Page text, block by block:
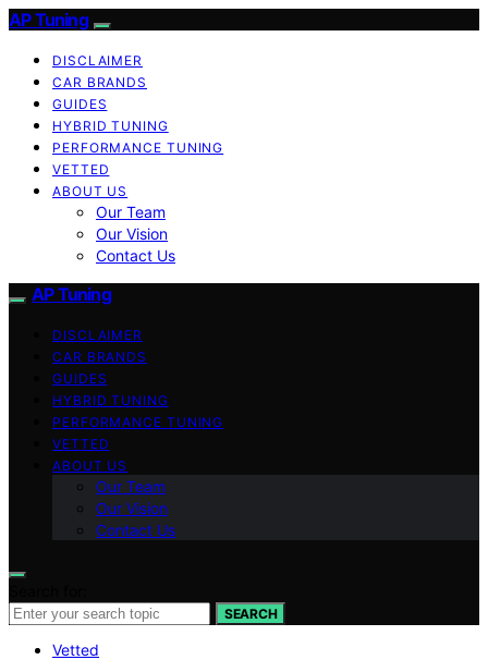
AP Tuning
DISCLAIMER
CAR BRANDS
GUIDES
HYBRID TUNING
PERFORMANCE TUNING
VETTED
ABOUT US
Our Team
Our Vision
Contact Us
AP Tuning
DISCLAIMER
CAR BRANDS
GUIDES
HYBRID TUNING
PERFORMANCE TUNING
VETTED
ABOUT US
Our Team
Our Vision
Contact Us
SEARCH
Vetted